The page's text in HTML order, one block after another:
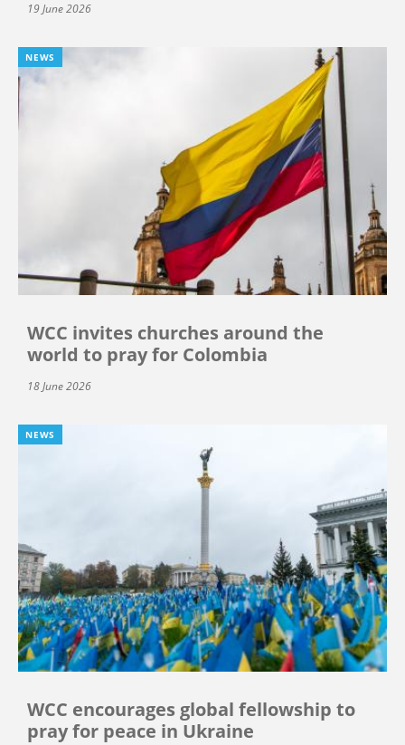
19 June 2026
NEWS
WCC invites churches around the
world to pray for Colombia
18 June 2026
NEWS
WCC encourages global fellowship to
pray for peace in Ukraine